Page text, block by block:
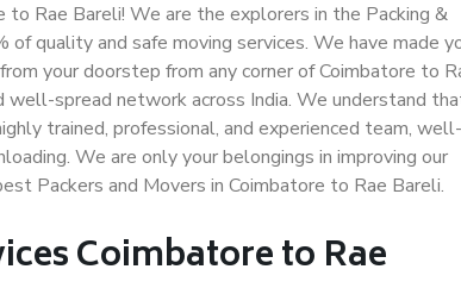
Rae Bareli! We are the explorers in the Packing &
quality and safe moving services. We have made
your doorstep from any corner of Coimbatore to
spread network across India. We understand
trained, professional, and experienced team, well-
We are only your belongings in improving our
Packers and Movers in Coimbatore to Rae Bareli.
Coimbatore to Rae